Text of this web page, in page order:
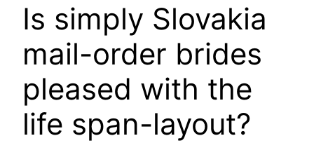
Is simply Slovakia
mail-order brides
pleased with the
life span-layout?